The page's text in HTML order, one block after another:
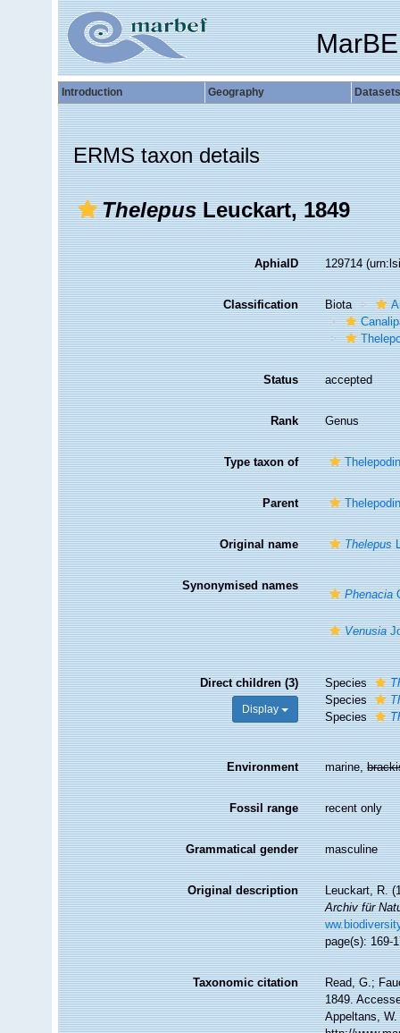
Introduction Geography Datasets
ERMS taxon details
ThelepusLeuckart, 1849
AphiaID 129714
Classification Biota
Status accepted
Rank Genus
Type taxon of
Parent
Original name Thelepus
Synonymised names
Phenacia
Venusia
Direct children (3)
Display
Species
Species
Species
Environment marine,
Fossil range recent only
Grammatical gender masculine
Original description
Leuckart, R.
Archiv für
page(s): 169-
Taxonomic citation
Read, G.;
1849.
Appeltans,